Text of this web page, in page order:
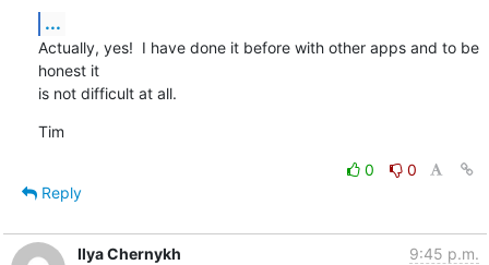
...
Actually, yes!  I have done it before with other apps and to be
honest it
is not difficult at all.
Tim
0
0
Reply
Ilya Chernykh
9:45 p.m.